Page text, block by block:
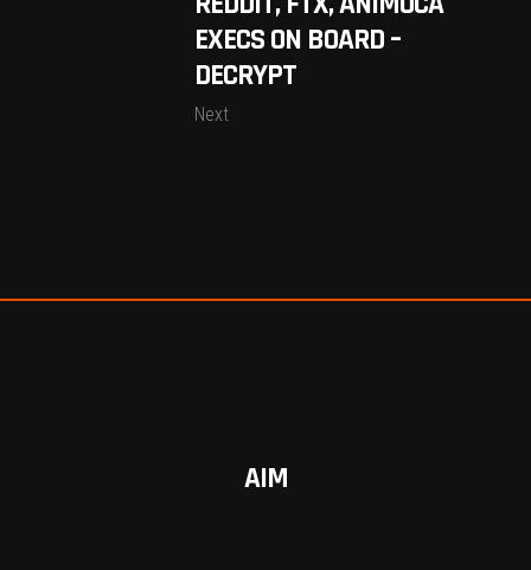
EXECS ON BOARD –
DECRYPT
Next
AIM